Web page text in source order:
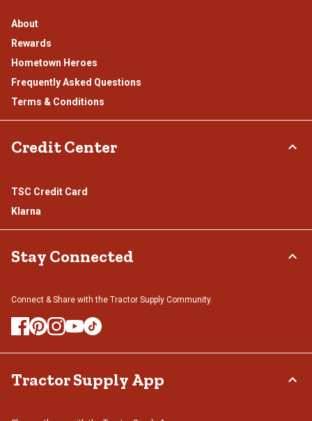
About
Rewards
Hometown Heroes
Frequently Asked Questions
Terms & Conditions
Credit Center
TSC Credit Card
Klarna
Stay Connected
Connect & Share with the Tractor Supply Community.
Tractor Supply App